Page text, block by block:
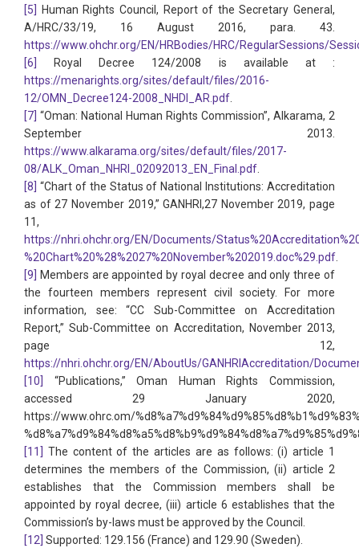
[5]
Human Rights Council, Report of the Secretary General,
A/HRC/33/19, 16 August 2016, para. 43.
https://www.ohchr.org/EN/HRBodies/HRC/RegularSessions/
[6]
Royal Decree 124/2008 is available at :
https://menarights.org/sites/default/files/2016-
12/OMN_Decree124-2008_NHDI_AR.pdf.
[7] “Oman: National Human Rights Commission”, Alkarama, 2
September 2013.
https://www.alkarama.org/sites/default/files/2017-
08/ALK_Oman_NHRI_02092013_EN_Final.pdf.
[8] “Chart of the Status of National Institutions: Accreditation
as of 27 November 2019,” GANHRI,27 November 2019, page
11,
https://nhri.ohchr.org/EN/Documents/
%20Chart%20%28%2027%20November%202019.doc%29.pdf.
[9]
Members are appointed by royal decree and only three of
the fourteen members represent civil society. For more
information, see: “CC Sub-Committee on Accreditation
Report,” Sub-Committee on Accreditation, November 2013,
page 12,
https://nhri.ohchr.org/EN/AboutUs/GANHRIAccreditation/
[10]
“Publications,” Oman Human Rights Commission,
accessed 29 January 2020,
https://www.ohrc.om/
[11]
The content of the articles are as follows: (i) article 1
determines the members of the Commission, (ii) article 2
establishes that the Commission members shall be
appointed by royal decree, (iii) article 6 establishes that the
Commission’s by-laws must be approved by the Council.
[12] Supported: 129.156 (France) and 129.90 (Sweden).